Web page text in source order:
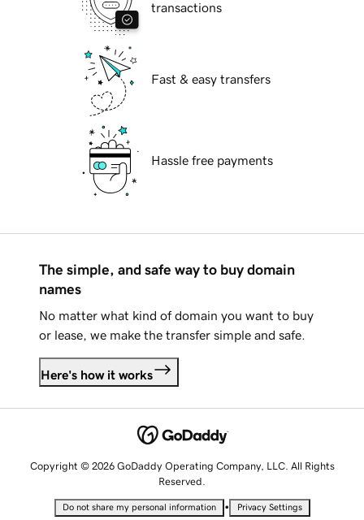
transactions
Fast & easy transfers
Hassle free payments
The simple, and safe way to buy domain
names
No matter what kind of domain you want to buy
or lease, we make the transfer simple and safe.
Here's how it works
Copyright © 2026 GoDaddy Operating Company, LLC. All Rights
Reserved.
Do not share my personal information • Privacy Settings